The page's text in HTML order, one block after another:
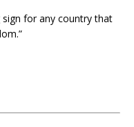
sign for any country that